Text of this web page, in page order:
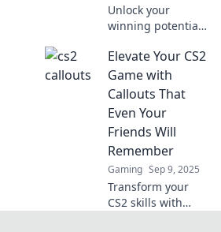
Unlock your
winning potential
essential callouts
and strategies to
dominate the
game and elevate
your skills to the
next level.
Elevate Your CS2
Game with
Callouts That
Even Your
Friends Will
Remember
Gaming Sep 9, 2025
Transform your
CS2 skills with